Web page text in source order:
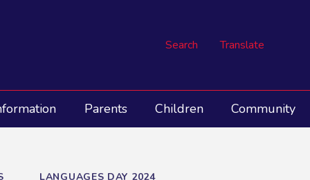
Search Translate
Parents Children Community
LANGUAGES DAY 2024